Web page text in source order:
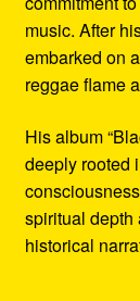
music. After
embarked on
reggae flame
His album
deeply rooted
spiritual depth
historical